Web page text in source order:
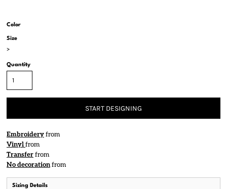
Color
Size
>
Quantity
START DESIGNING
Embroideryfrom
Vinylfrom
Transferfrom
No decorationfrom
Sizing Details